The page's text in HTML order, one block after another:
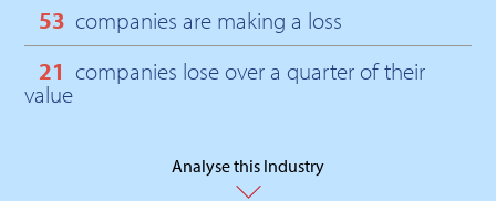
53 companies are making a loss
21 companies lose over a quarter of their
value
Analyse this Industry